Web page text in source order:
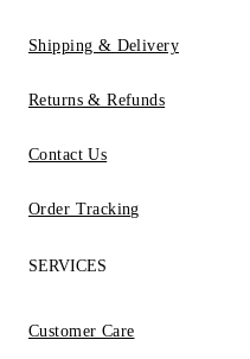
Shipping & Delivery
Returns & Refunds
Contact Us
Order Tracking
SERVICES
Customer Care